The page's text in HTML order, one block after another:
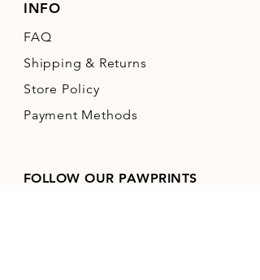
INFO
FAQ
Shipping & Returns
Store Policy
Payment Methods
FOLLOW OUR PAWPRINTS